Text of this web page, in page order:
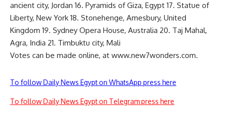
ancient city, Jordan 16. Pyramids of Giza, Egypt 17. Statue of
Liberty, New York 18. Stonehenge, Amesbury, United
Kingdom 19. Sydney Opera House, Australia 20. Taj Mahal,
Agra, India 21. Timbuktu city, Mali
Votes can be made online, at www.new7wonders.com.
To follow Daily News Egypt on WhatsApp press here
To follow Daily News Egypt on Telegram press here